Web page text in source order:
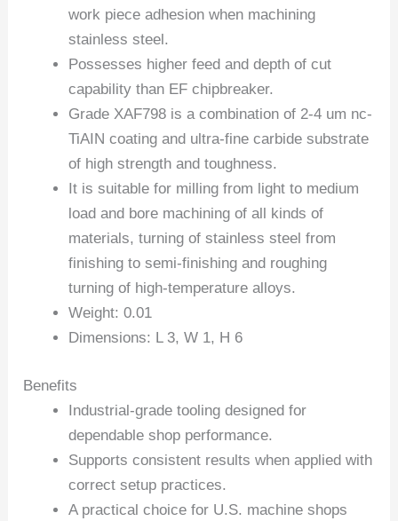
work piece adhesion when machining
stainless steel.
Possesses higher feed and depth of cut
capability than EF chipbreaker.
Grade XAF798 is a combination of 2-4 um nc-
TiAIN coating and ultra-fine carbide substrate
of high strength and toughness.
It is suitable for milling from light to medium
load and bore machining of all kinds of
materials, turning of stainless steel from
finishing to semi-finishing and roughing
turning of high-temperature alloys.
Weight: 0.01
Dimensions: L 3, W 1, H 6
Benefits
Industrial-grade tooling designed for
dependable shop performance.
Supports consistent results when applied with
correct setup practices.
A practical choice for U.S. machine shops